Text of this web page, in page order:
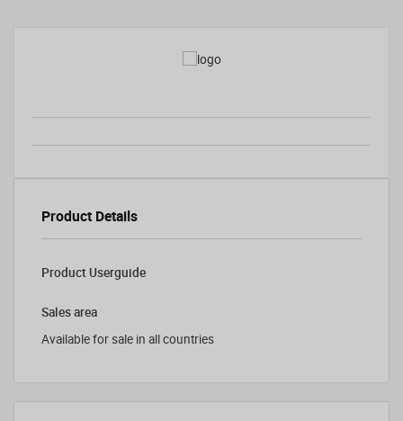
Product Details
Product Userguide
Sales area
Available for sale in all countries